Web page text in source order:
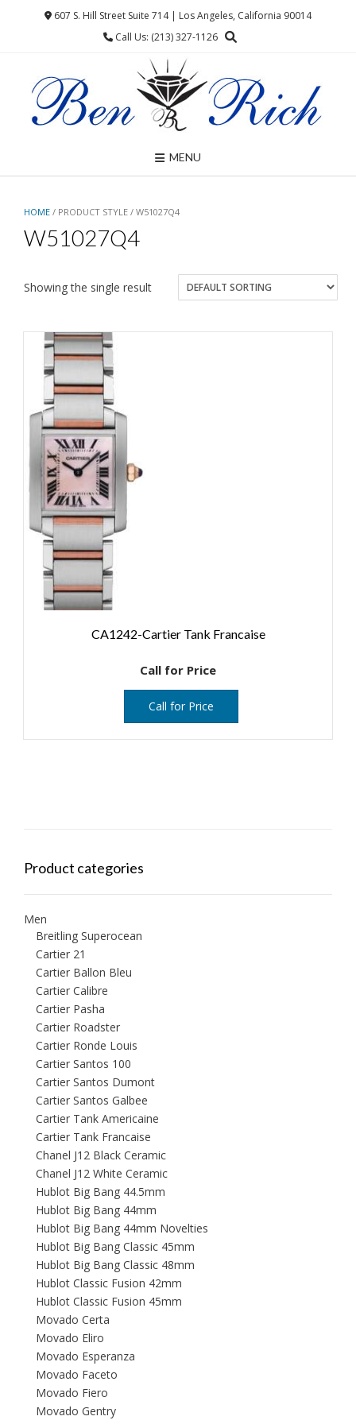
607 S. Hill Street Suite 714 | Los Angeles, California 90014
Call Us: (213) 327-1126
MENU
HOME / PRODUCT STYLE / W51027Q4
W51027Q4
Showing the single result
CA1242-Cartier Tank Francaise
Call for Price
Call for Price
Product categories
Men
Breitling Superocean
Cartier 21
Cartier Ballon Bleu
Cartier Calibre
Cartier Pasha
Cartier Roadster
Cartier Ronde Louis
Cartier Santos 100
Cartier Santos Dumont
Cartier Santos Galbee
Cartier Tank Americaine
Cartier Tank Francaise
Chanel J12 Black Ceramic
Chanel J12 White Ceramic
Hublot Big Bang 44.5mm
Hublot Big Bang 44mm
Hublot Big Bang 44mm Novelties
Hublot Big Bang Classic 45mm
Hublot Big Bang Classic 48mm
Hublot Classic Fusion 42mm
Hublot Classic Fusion 45mm
Movado Certa
Movado Eliro
Movado Esperanza
Movado Faceto
Movado Fiero
Movado Gentry